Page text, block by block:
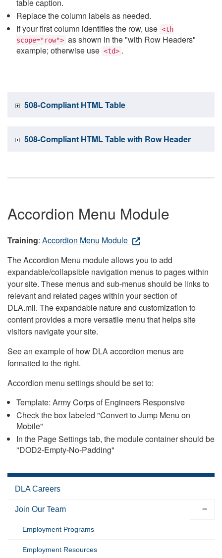
table caption.
Replace the column labels as needed.
If your first column identifies the row, use <th
scope="row"> as shown in the "with Row Headers"
example; otherwise use <td> .
508-Compliant HTML Table
508-Compliant HTML Table with Row Header
Accordion Menu Module
Training: Accordion Menu Module
The Accordion Menu module allows you to add
expandable/collapsible navigation menus to pages within
your site. These menus and sub-menus should be links to
relevant and related pages within your section of
DLA.mil. The expandable nature and customization to
content provides a more versatile menu that helps site
visitors navigate your site.
See an example of how DLA accordion menus are
formatted to the right.
Accordion menu settings should be set to:
Template: Army Corps of Engineers Responsive
Check the box labeled "Convert to Jump Menu on
Mobile"
In the Page Settings tab, the module container should be
"DOD2-Empty-No-Padding"
DLA Careers
Join Our Team
Employment Programs
Employment Resources